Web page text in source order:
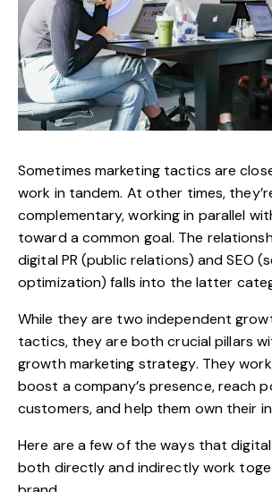
Sometimes marketing tactics are
work in tandem. At other times,
complementary, working in parallel
toward a common goal. The
digital PR (public relations) and SEO
optimization) falls into the latter
While they are two independent
tactics, they are both crucial pillars
growth marketing strategy. They
boost a company’s presence, reach
customers, and help them own their
Here are a few of the ways that digital
both directly and indirectly work